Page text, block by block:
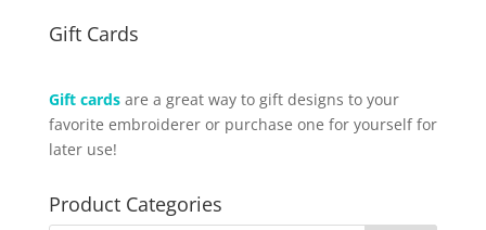
Gift Cards
Gift cardsare a great way to gift designs to your
favorite embroiderer or purchase one for yourself for
later use!
Product Categories